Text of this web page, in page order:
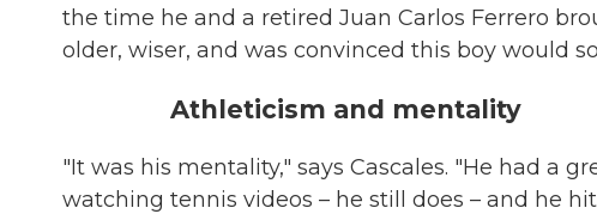
the time he and a retired Juan Carlos Ferrero
older, wiser, and was convinced this boy would
Athleticism and mentality
"It was his mentality," says Cascales. "He had a
watching tennis videos – he still does – and he